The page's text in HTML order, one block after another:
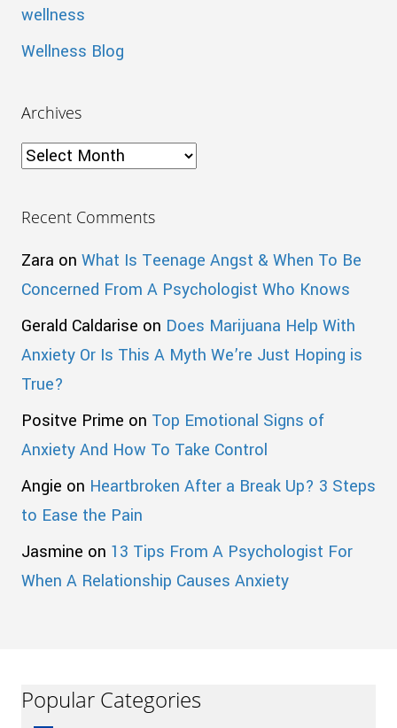
wellness
Wellness Blog
Archives
Archives
Recent Comments
Zara on What Is Teenage Angst & When To Be
Concerned From A Psychologist Who Knows
Gerald Caldarise on Does Marijuana Help With
Anxiety Or Is This A Myth We’re Just Hoping is
True?
Positve Prime on Top Emotional Signs of
Anxiety And How To Take Control
Angie on Heartbroken After a Break Up? 3 Steps
to Ease the Pain
Jasmine on 13 Tips From A Psychologist For
When A Relationship Causes Anxiety
Popular Categories